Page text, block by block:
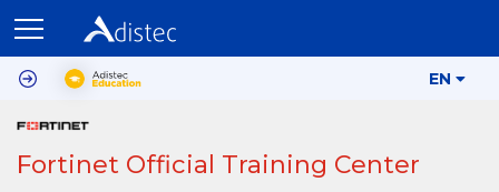
EN
Fortinet Official Training Center